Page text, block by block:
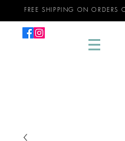
FREE SHIPPING ON ORDERS